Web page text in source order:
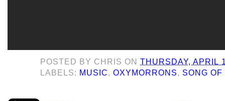
POSTED BY CHRIS ONTHURSDAY, APRIL
LABELS: MUSIC,OXYMORRONS, SONG